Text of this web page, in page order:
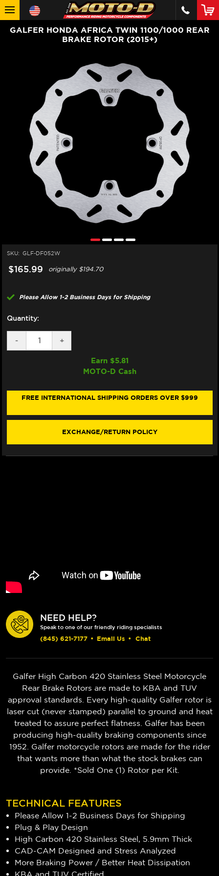
GALFER HONDA AFRICA TWIN 1100/1000 REAR
BRAKE ROTOR (2015+)
SKU: GLF-DF052W
$165.99 originally$194.70
Please Allow 1-2 Business Days for Shipping
Quantity:
DECREASE
QUANTITY
1100/1000
ROTOR
-
INCREASE
QUANTITY
HONDA
1100/1000
ROTOR
+
Earn $5.81
MOTO-D Cash
FREE INTERNATIONAL SHIPPING ORDERS OVER $999
EXCHANGE/RETURN POLICY
NEED HELP?
Speak to one of our friendly riding specialists
(845) 621-7177 • Email Us • Chat
Galfer High Carbon 420 Stainless Steel Motorcycle
Rear Brake Rotors are made to KBA and TUV
approval standards. Every high-quality Galfer rotor is
laser cut (never stamped) parallel to ground and heat
treated to assure perfect flatness. Galfer has been
producing high-quality braking components since
1952. Galfer motorcycle rotors are made for the rider
that wants more than what the stock brakes can
provide. *Sold One (1) Rotor per Kit.
TECHNICAL FEATURES
Please Allow 1-2 Business Days for Shipping
Plug & Play Design
High Carbon 420 Stainless Steel, 5.9mm Thick
CAD-CAM Designed and Stress Analyzed
More Braking Power / Better Heat Dissipation
KBA and TUV Certified